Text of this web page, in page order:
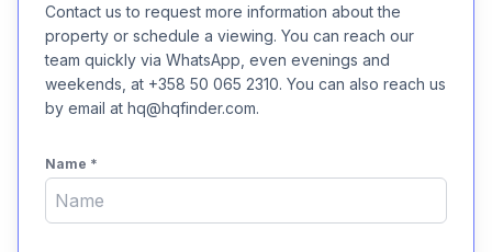
Contact us to request more information about the
property or schedule a viewing. You can reach our
team quickly via WhatsApp, even evenings and
weekends, at +358 50 065 2310. You can also reach us
by email at hq@hqfinder.com.
Name *